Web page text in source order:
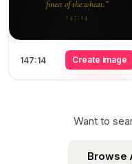
finest of the wheat.”
147:14
147:14 Create image
Want to
Browse